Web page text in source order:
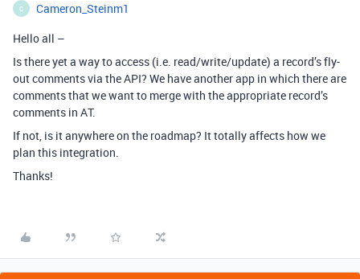
C
Cameron_Steinm1
Hello all –
Is there yet a way to access (i.e. read/write/update) a record’s fly-
out comments via the API? We have another app in which there are
comments that we want to merge with the appropriate record’s
comments in AT.
If not, is it anywhere on the roadmap? It totally affects how we
plan this integration.
Thanks!